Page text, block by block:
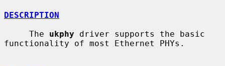
DESCRIPTION
     The
ukphy driver supports the basic
functionality of most Ethernet PHYs.